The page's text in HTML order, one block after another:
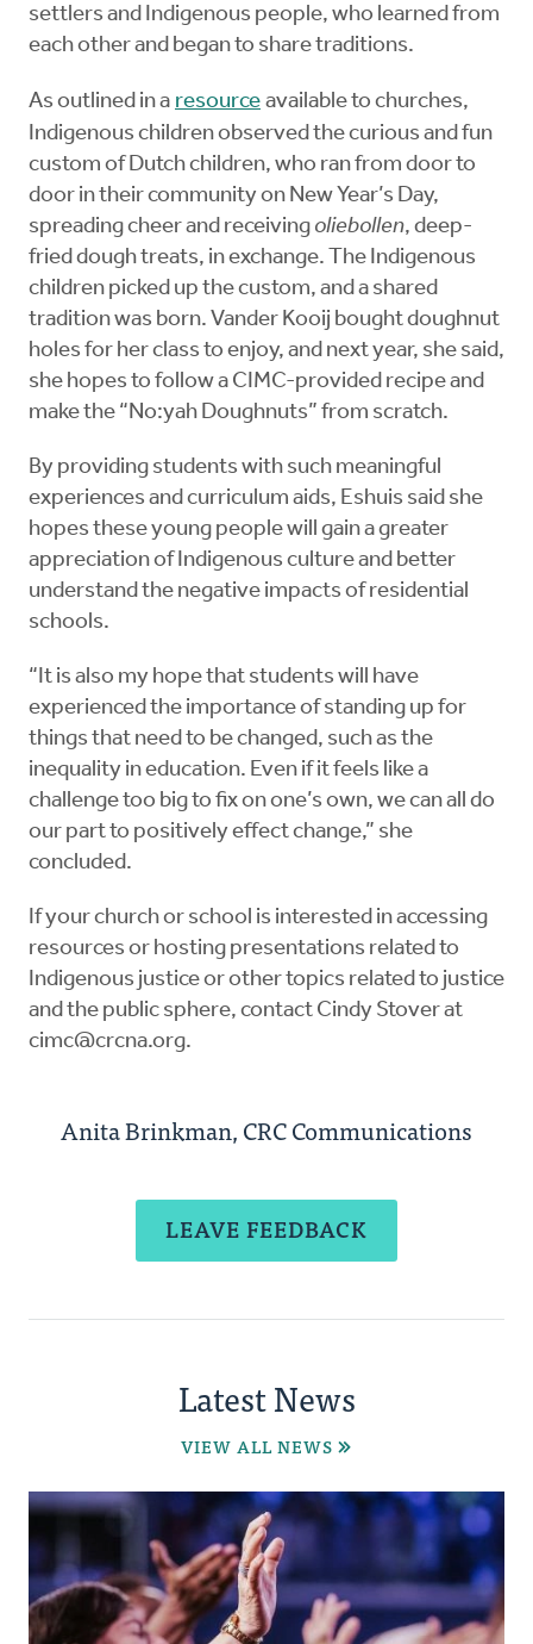
settlers and Indigenous people, who learned from
each other and began to share traditions.
As outlined in a resource available to churches,
Indigenous children observed the curious and fun
custom of Dutch children, who ran from door to
door in their community on New Year’s Day,
spreading cheer and receiving oliebollen, deep-
fried dough treats, in exchange. The Indigenous
children picked up the custom, and a shared
tradition was born. Vander Kooij bought doughnut
holes for her class to enjoy, and next year, she said,
she hopes to follow a CIMC-provided recipe and
make the “No:yah Doughnuts” from scratch.
By providing students with such meaningful
experiences and curriculum aids, Eshuis said she
hopes these young people will gain a greater
appreciation of Indigenous culture and better
understand the negative impacts of residential
schools.
“It is also my hope that students will have
experienced the importance of standing up for
things that need to be changed, such as the
inequality in education. Even if it feels like a
challenge too big to fix on one’s own, we can all do
our part to positively effect change,” she
concluded.
If your church or school is interested in accessing
resources or hosting presentations related to
Indigenous justice or other topics related to justice
and the public sphere, contact Cindy Stover at
cimc@crcna.org.
Anita Brinkman, CRC Communications
LEAVE FEEDBACK
Latest News
VIEW ALL NEWS